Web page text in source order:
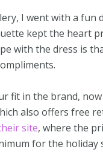
I went with a
kept the heart
with the dress is
fit in the brand,
also offers free
site, where the
for the holiday